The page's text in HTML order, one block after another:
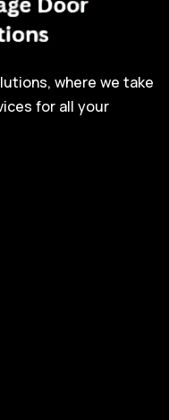
where we take
for all your